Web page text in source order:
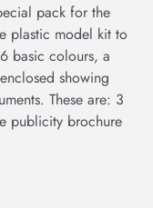
pack for the
plastic model kit to
basic colours, a
showing
These are: 3
publicity brochure